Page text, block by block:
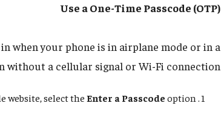
Use a One-Time Passcode (OTP)
when your phone is in airplane mode or in a
without a cellular signal or Wi-Fi connection:
website, select the Enter a Passcode option.